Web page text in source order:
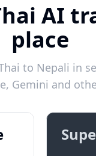
AI
place
to Nepali in
Gemini and